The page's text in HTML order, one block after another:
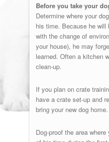
Before you take your
Determine where your
his time. Because he
with the change of
your house), he may
learned. Often a kitchen
clean-up.
If you plan on crate
have a crate set-up and
bring your new dog home.
Dog-proof the area